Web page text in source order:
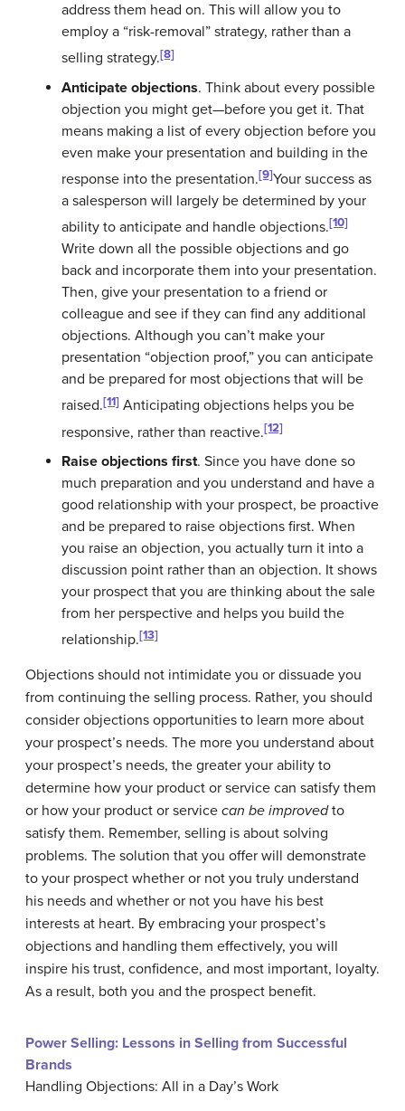
address them head on. This will allow you to
employ a “risk-removal” strategy, rather than a
selling strategy.[8]
Anticipate objections. Think about every possible
objection you might get—before you get it. That
means making a list of every objection before you
even make your presentation and building in the
response into the presentation.[9]Your success as
a salesperson will largely be determined by your
ability to anticipate and handle objections.[10]
Write down all the possible objections and go
back and incorporate them into your presentation.
Then, give your presentation to a friend or
colleague and see if they can find any additional
objections. Although you can’t make your
presentation “objection proof,” you can anticipate
and be prepared for most objections that will be
raised.[11] Anticipating objections helps you be
responsive, rather than reactive.[12]
Raise objections first. Since you have done so
much preparation and you understand and have a
good relationship with your prospect, be proactive
and be prepared to raise objections first. When
you raise an objection, you actually turn it into a
discussion point rather than an objection. It shows
your prospect that you are thinking about the sale
from her perspective and helps you build the
relationship.[13]
Objections should not intimidate you or dissuade you
from continuing the selling process. Rather, you should
consider objections opportunities to learn more about
your prospect’s needs. The more you understand about
your prospect’s needs, the greater your ability to
determine how your product or service can satisfy them
or how your product or service can be improvedto
satisfy them. Remember, selling is about solving
problems. The solution that you offer will demonstrate
to your prospect whether or not you truly understand
his needs and whether or not you have his best
interests at heart. By embracing your prospect’s
objections and handling them effectively, you will
inspire his trust, confidence, and most important, loyalty.
As a result, both you and the prospect benefit.
Power Selling: Lessons in Selling from Successful
Brands
Handling Objections: All in a Day’s Work